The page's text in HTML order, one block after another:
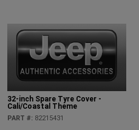
32-inch Spare Tyre Cover -
Cali/Coastal Theme
PART #: 82215431